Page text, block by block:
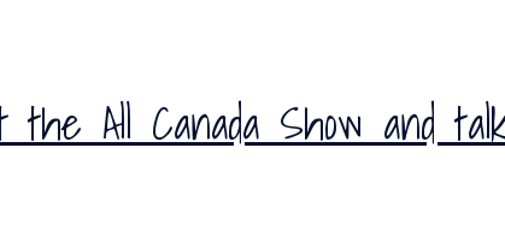
All Canada Show and